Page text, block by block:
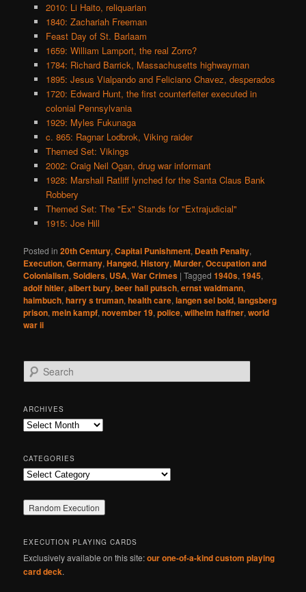
2010: Li Haito, reliquarian
1840: Zachariah Freeman
Feast Day of St. Barlaam
1659: William Lamport, the real Zorro?
1784: Richard Barrick, Massachusetts highwayman
1895: Jesus Vialpando and Feliciano Chavez, desperados
1720: Edward Hunt, the first counterfeiter executed in
colonial Pennsylvania
1929: Myles Fukunaga
c. 865: Ragnar Lodbrok, Viking raider
Themed Set: Vikings
2002: Craig Neil Ogan, drug war informant
1928: Marshall Ratliff lynched for the Santa Claus Bank
Robbery
Themed Set: The "Ex" Stands for "Extrajudicial"
1915: Joe Hill
Posted in 20th Century,Capital Punishment, Death Penalty,
Execution,Germany,Hanged,History,Murder,Occupation and
Colonialism,Soldiers, USA,War Crimes |Tagged 1940s,1945,
adolf hitler,albert bury,beer hall putsch,ernst waldmann,
haimbuch,harry s truman,health care,langen sel bold,langsberg
prison,mein kampf,november 19,police,wilhelm haffner,world
war ii
e
r
c
h
ARCHIVES
Archives
CATEGORIES
Categories
EXECUTION PLAYING CARDS
Exclusively available on this site:our one-of-a-kind custom playing
card deck.